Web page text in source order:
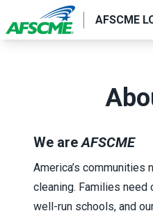
to
main
AFSCME
We areAFSCME
America’s communities
cleaning. Families need
well-run schools, and